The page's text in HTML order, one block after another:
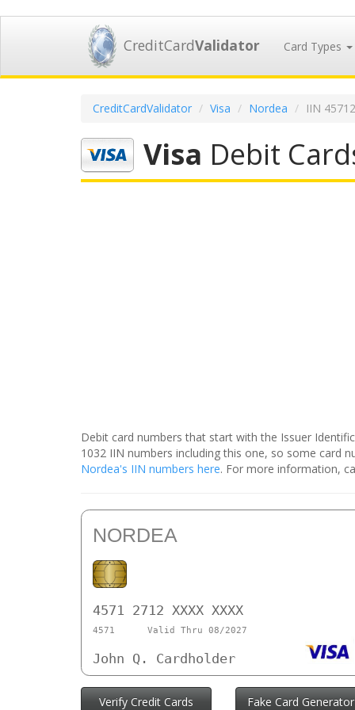
CreditCardValidator Card Types
CreditCardValidator Visa Nordea IIN
Visa Debit
Debit card numbers that start with the Issuer
1032 IIN numbers including this one, so some card
Nordea's IIN numbers here. For more information,
NORDEA
4571 2712 XXXX XXXX
4571 Valid Thru 08/2027
John Q. Cardholder
Verify Credit Cards Fake Card Generator